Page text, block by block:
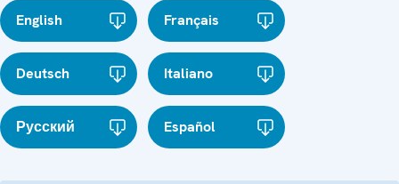
English Français
Deutsch Italiano
Русский Español